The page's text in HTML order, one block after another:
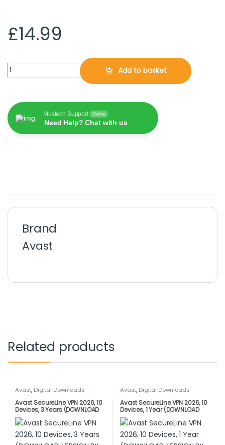
£14.99
Avast BreachGuard 2026, 1 PC, 1 Year (DOWNLOAD VERSION BY
Add to basket
Mustech Support Online
Need Help? Chat with us
Brand
Avast
Related products
Avast, Digital Downloads
Avast SecureLine VPN 2026, 10
Devices, 3 Years (DOWNLOAD
VERSION BY EMAIL)
Avast, Digital Downloads
Avast SecureLine VPN 2026, 10
Devices, 1 Year (DOWNLOAD
VERSION BY EMAIL)